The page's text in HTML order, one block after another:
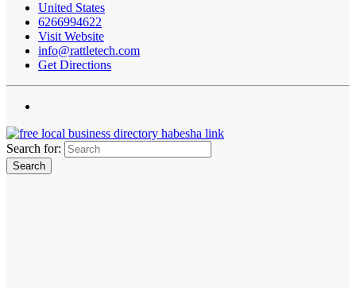
United States
6266994622
Visit Website
info@rattletech.com
Get Directions
Search for: